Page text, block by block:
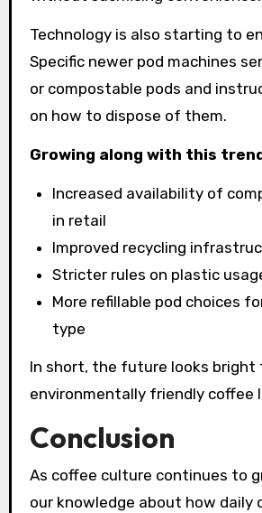
Technology is also starting to
Specific newer pod machines
or compostable pods and
on how to dispose of them.
Growing along with this
Increased availability of
in retail
Improved recycling
Stricter rules on plastic
More refillable pod choices
type
In short, the future looks bright
environmentally friendly coffee
Conclusion
As coffee culture continues to
our knowledge about how daily